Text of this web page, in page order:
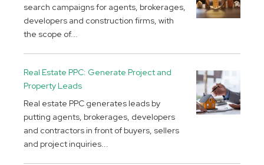
search campaigns for agents, brokerages,
developers and construction firms, with
the scope of...
Real Estate PPC: Generate Project and
Property Leads
Real estate PPC generates leads by
putting agents, brokerages, developers
and contractors in front of buyers, sellers
and project inquiries...